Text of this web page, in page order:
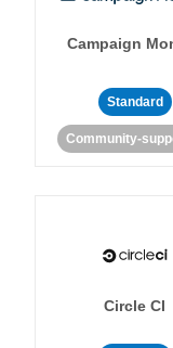
Campaign
Standard
Community-
Circle CI